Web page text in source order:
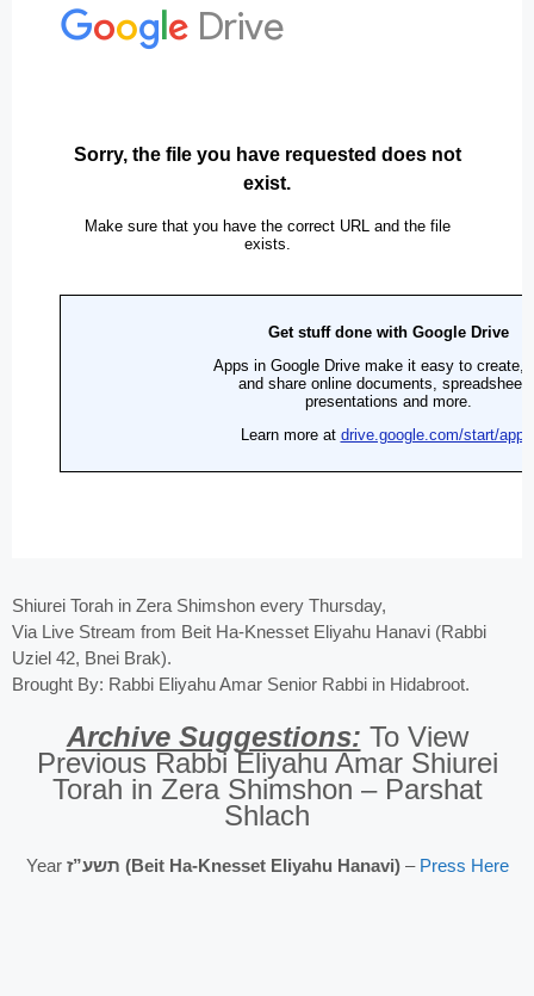
Shiurei Torah in Zera Shimshon every Thursday,
Via Live Stream from Beit Ha-Knesset Eliyahu Hanavi (Rabbi
Uziel 42, Bnei Brak).
Brought By: Rabbi Eliyahu Amar Senior Rabbi in Hidabroot.
Archive Suggestions: To View
Previous Rabbi Eliyahu Amar Shiurei
Torah in Zera Shimshon – Parshat
Shlach
Year תשע”ז (Beit Ha-Knesset Eliyahu Hanavi)– Press Here